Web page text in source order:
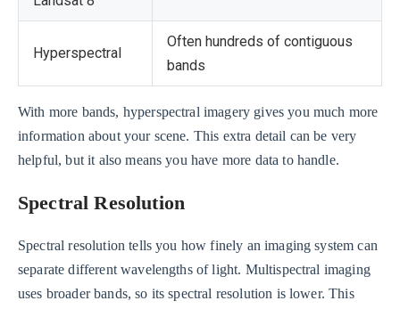
Hyperspectral
Often hundreds of contiguous
bands
With more bands, hyperspectral imagery gives you much more
information about your scene. This extra detail can be very
helpful, but it also means you have more data to handle.
Spectral Resolution
Spectral resolution tells you how finely an imaging system can
separate different wavelengths of light. Multispectral imaging
uses broader bands, so its spectral resolution is lower. This